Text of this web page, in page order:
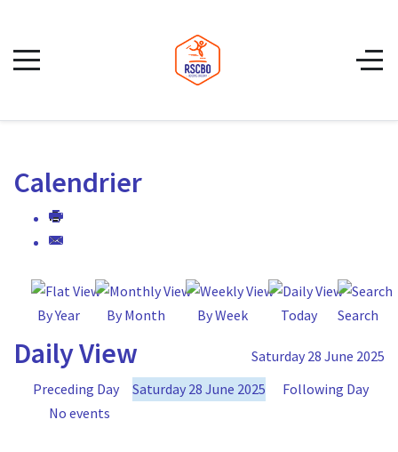
Calendrier
By Year By Month By Week Today Search
Daily View
Saturday 28 June 2025
Preceding Day
Saturday 28 June 2025
Following Day
No events